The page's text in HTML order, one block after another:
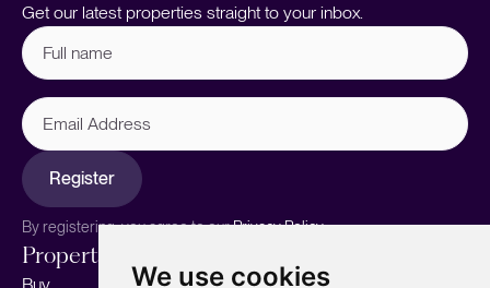
We use cookies
Get our latest properties straight to your inbox.
Full
name (Required)
Email
Address
Register
By registering, you agree to ourPrivacy Policy.
Properties
Buy Sell your home Our story